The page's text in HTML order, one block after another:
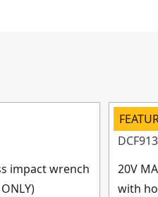
impact wrench
20V
with